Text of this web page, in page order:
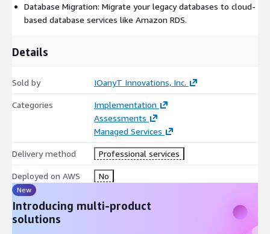
Database Migration: Migrate your legacy databases to cloud-
based database services like Amazon RDS.
Details
Sold by IOanyT Innovations, Inc.
Categories
Implementation
Assessments
Managed Services
Delivery method Professional services
Deployed on AWS No
New
Introducing multi-product
solutions